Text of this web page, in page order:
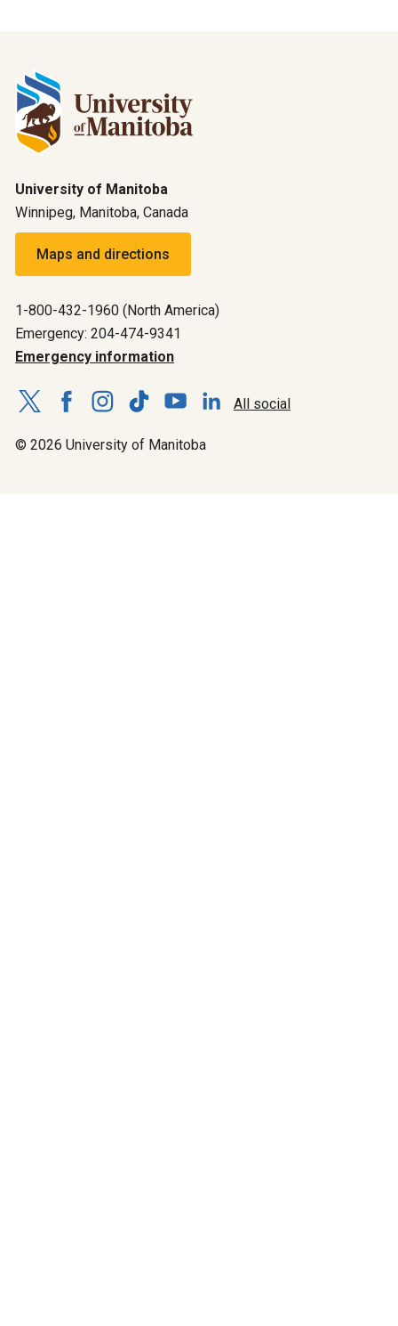
University of Manitoba
Winnipeg, Manitoba, Canada
Maps and directions
1-800-432-1960 (North America)
Emergency: 204-474-9341
Emergency information
All social
© 2026 University of Manitoba